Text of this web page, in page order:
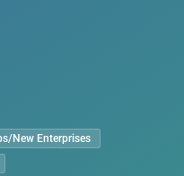
your real name and
New Enterprises